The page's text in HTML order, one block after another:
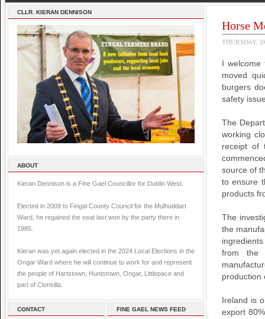
CLLR. KIERAN DENNISON
ABOUT
Kieran Dennison is a Fine Gael Councillor for Dublin West.
Elected in 2009 to Fingal County Council for the Mulhuddart
Ward, he regained the seat last won by the party there in
1985.
Kieran was yet again elected in the 2024 Local Elections in the
Ongar Ward where he will continue to work for and represent
the people of Hartstown, Huntstown, Ongar, Littlepace and
part of Clonsilla.
CONTACT FINE GAEL NEWS FEED
Horse
THURSDAY,
I
moved
burgers
safety
The
working
receipt of
source of
to ensure
products
The
the
from the
production
Ireland is
export